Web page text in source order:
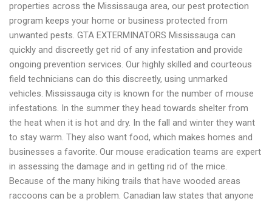
properties across the Mississauga area, our pest protection
program keeps your home or business protected from
unwanted pests. GTA EXTERMINATORS Mississauga can
quickly and discreetly get rid of any infestation and provide
ongoing prevention services. Our highly skilled and courteous
field technicians can do this discreetly, using unmarked
vehicles. Mississauga city is known for the number of mouse
infestations. In the summer they head towards shelter from
the heat when it is hot and dry. In the fall and winter they want
to stay warm. They also want food, which makes homes and
businesses a favorite. Our mouse eradication teams are expert
in assessing the damage and in getting rid of the mice.
Because of the many hiking trails that have wooded areas
raccoons can be a problem. Canadian law states that anyone